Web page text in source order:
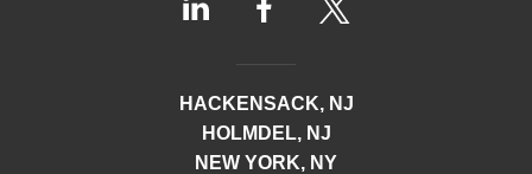
HACKENSACK, NJ
HOLMDEL, NJ
NEW YORK, NY